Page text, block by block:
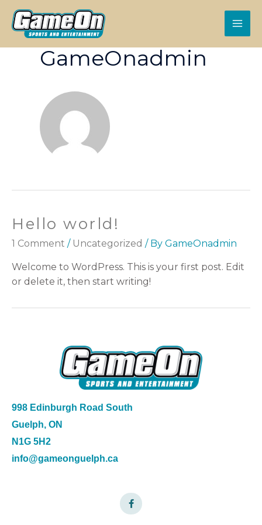
GameOnadmin
Hello world!
1 Comment / Uncategorized / By GameOnadmin
Welcome to WordPress. This is your first post. Edit
or delete it, then start writing!
998 Edinburgh Road South
Guelph, ON
N1G 5H2
info@gameonguelph.ca